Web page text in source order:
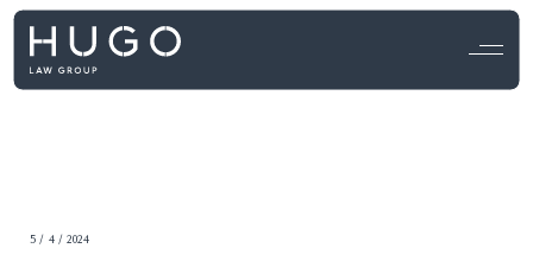
5 / 4 / 2024